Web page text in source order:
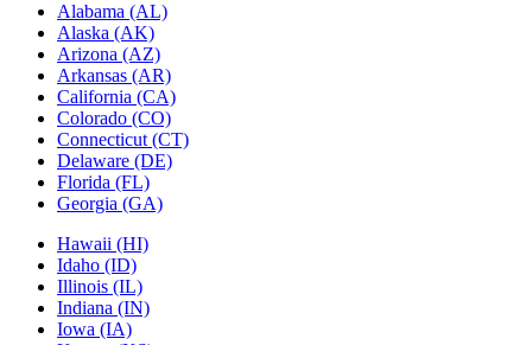
Alabama (AL)
Alaska (AK)
Arizona (AZ)
Arkansas (AR)
California (CA)
Colorado (CO)
Connecticut (CT)
Delaware (DE)
Florida (FL)
Georgia (GA)
Hawaii (HI)
Idaho (ID)
Illinois (IL)
Indiana (IN)
Iowa (IA)